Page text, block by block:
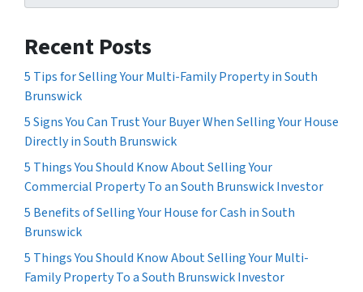
Recent Posts
5 Tips for Selling Your Multi-Family Property in South
Brunswick
5 Signs You Can Trust Your Buyer When Selling Your House
Directly in South Brunswick
5 Things You Should Know About Selling Your
Commercial Property To an South Brunswick Investor
5 Benefits of Selling Your House for Cash in South
Brunswick
5 Things You Should Know About Selling Your Multi-
Family Property To a South Brunswick Investor